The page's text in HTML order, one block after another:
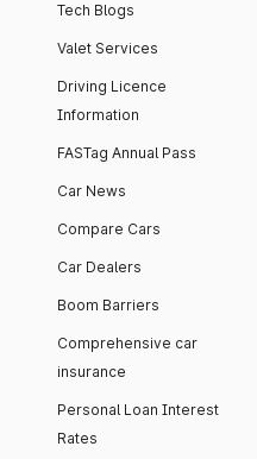
Tech Blogs
Valet Services
Driving Licence
Information
FASTag Annual Pass
Car News
Compare Cars
Car Dealers
Boom Barriers
Comprehensive car
insurance
Personal Loan Interest
Rates